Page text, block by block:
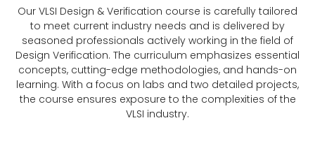
Our VLSI Design & Verification course is carefully tailored
to meet current industry needs and is delivered by
seasoned professionals actively working in the field of
Design Verification. The curriculum emphasizes essential
concepts, cutting-edge methodologies, and hands-on
learning. With a focus on labs and two detailed projects,
the course ensures exposure to the complexities of the
VLSI industry.